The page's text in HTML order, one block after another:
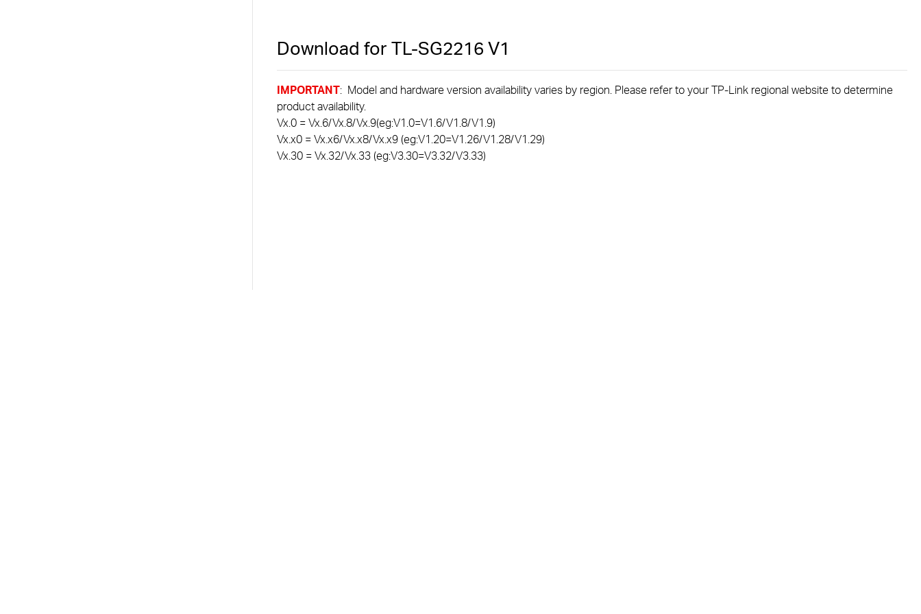
Download for TL-SG2216 V1
IMPORTANT: Model and hardware version availability varies by region. Please refer to your TP-Link regional website to determine
product availability.
Vx.0 = Vx.6/Vx.8/Vx.9(eg:V1.0=V1.6/V1.8/V1.9)
Vx.x0 = Vx.x6/Vx.x8/Vx.x9 (eg:V1.20=V1.26/V1.28/V1.29)
Vx.30 = Vx.32/Vx.33 (eg:V3.30=V3.32/V3.33)